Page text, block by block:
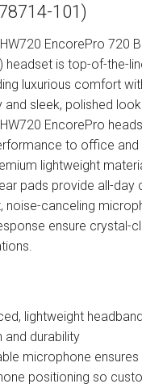
101)
EncorePro 720
headset is top-of-the-
luxurious comfort
and sleek, polished
EncorePro
to office and
lightweight
pads provide all-day
noise-canceling
ensure crystal-
lightweight
and durability
microphone
positioning so